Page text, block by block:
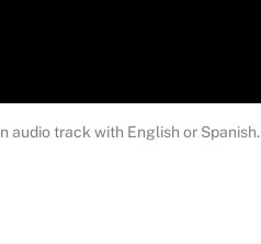
audio track with English or Spanish.